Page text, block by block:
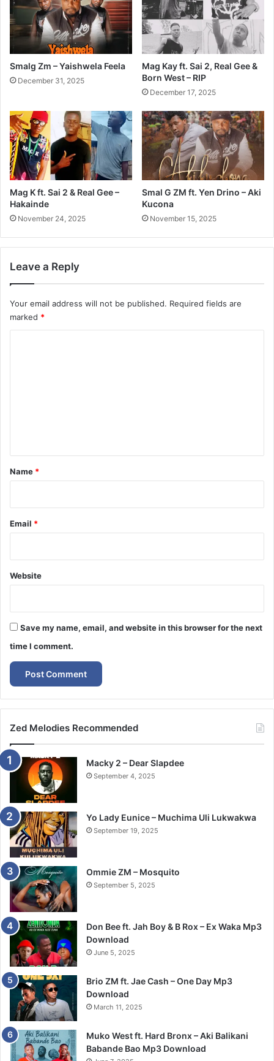
Smalg Zm – Yaishwela Feela
December 31, 2025
Mag Kay ft. Sai 2, Real Gee &
Born West – RIP
December 17, 2025
Mag K ft. Sai 2 & Real Gee –
Hakainde
November 24, 2025
Smal G ZM ft. Yen Drino – Aki
Kucona
November 15, 2025
Leave a Reply
Your email address will not be published. Required fields are
marked *
*
Name *
Email *
Website
Save my name, email, and website in this browser for the next
time I comment.
Zed Melodies Recommended
Macky 2 – Dear Slapdee
September 4, 2025
Yo Lady Eunice – Muchima Uli Lukwakwa
September 19, 2025
Ommie ZM – Mosquito
September 5, 2025
Don Bee ft. Jah Boy & B Rox – Ex Waka Mp3
Download
June 5, 2025
Brio ZM ft. Jae Cash – One Day Mp3
Download
March 11, 2025
Muko West ft. Hard Bronx – Aki Balikani
Babande Bao Mp3 Download